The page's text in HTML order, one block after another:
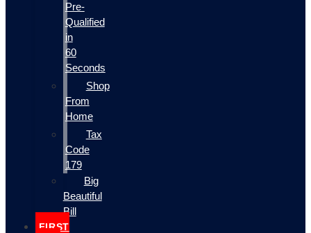
Pre-
Qualified
in
60
Seconds
Shop
From
Home
Tax
Code
179
Big
Beautiful
Bill
FIRST